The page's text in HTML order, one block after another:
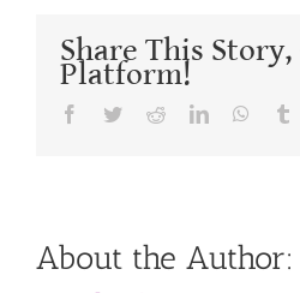
Share This
Platform!
Facebook
TwitterRedditLinkedIn
About the Author: